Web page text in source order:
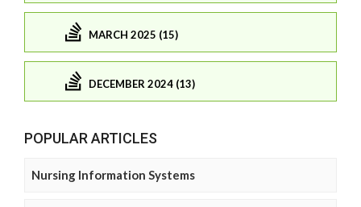
MARCH 2025 (15)
DECEMBER 2024 (13)
POPULAR ARTICLES
Nursing Information Systems